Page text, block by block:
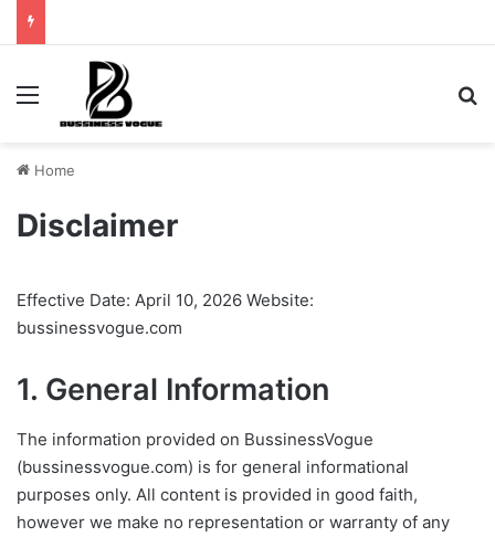
Menu
Home
Disclaimer
Effective Date: April 10, 2026 Website:
bussinessvogue.com
1. General Information
The information provided on BussinessVogue
(bussinessvogue.com) is for general informational
purposes only. All content is provided in good faith,
however we make no representation or warranty of any